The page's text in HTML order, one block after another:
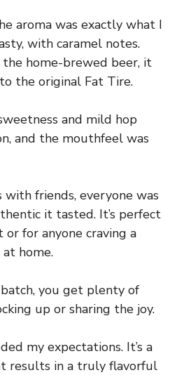
aroma was exactly what I
with caramel notes.
home-brewed beer, it
the original Fat Tire.
and mild hop
and the mouthfeel was
friends, everyone was
it tasted. It’s perfect
for anyone craving a
home.
you get plenty of
up or sharing the joy.
my expectations. It’s a
results in a truly flavorful